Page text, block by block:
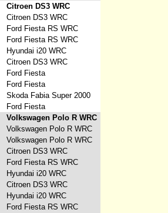
Citroen DS3 WRC
Citroen DS3 WRC
Ford Fiesta RS WRC
Ford Fiesta RS WRC
Hyundai i20 WRC
Citroen DS3 WRC
Ford Fiesta
Ford Fiesta
Skoda Fabia Super 2000
Ford Fiesta
Volkswagen Polo R WRC
Volkswagen Polo R WRC
Volkswagen Polo R WRC
Citroen DS3 WRC
Ford Fiesta RS WRC
Hyundai i20 WRC
Citroen DS3 WRC
Hyundai i20 WRC
Ford Fiesta RS WRC